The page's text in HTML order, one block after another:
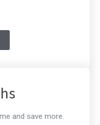
and save more.